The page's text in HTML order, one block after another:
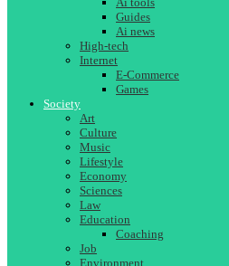
Guides
Ai news
High-tech
Internet
E-Commerce
Games
Society
Art
Culture
Music
Lifestyle
Economy
Sciences
Law
Education
Coaching
Job
Environment